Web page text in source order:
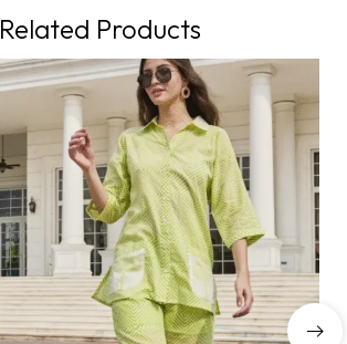
Related Products